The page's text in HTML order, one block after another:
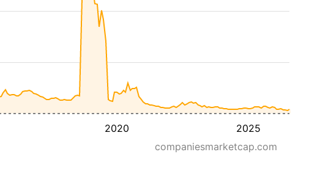
2020
2025
companiesmarketcap.com